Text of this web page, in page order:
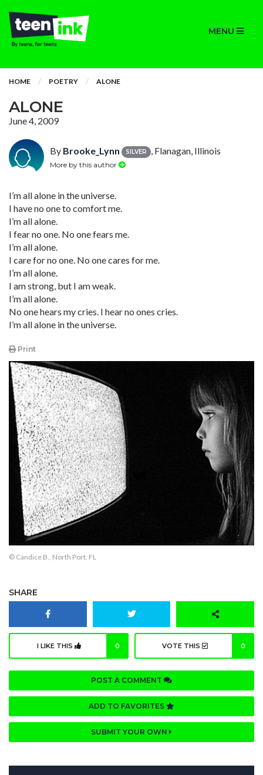
MENU
HOME POETRY ALONE
ALONE
June 4, 2009
By Brooke_Lynn SILVER , Flanagan, Illinois
More by this author
I’m all alone in the universe.
I have no one to comfort me.
I’m all alone.
I fear no one. No one fears me.
I’m all alone.
I care for no one. No one cares for me.
I’m all alone.
I am strong, but I am weak.
I’m all alone.
No one hears my cries. I hear no ones cries.
I’m all alone in the universe.
Print
© Candice B., North Port, FL
SHARE
I LIKE THIS 0 VOTE THIS 0
POST A COMMENT
ADD TO FAVORITES
SUBMIT YOUR OWN